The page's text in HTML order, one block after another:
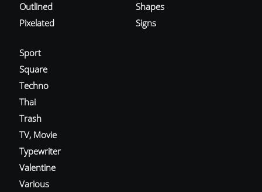
Outlined
Pixelated
Shapes
Signs
Sport
Square
Techno
Thai
Trash
TV, Movie
Typewriter
Valentine
Various